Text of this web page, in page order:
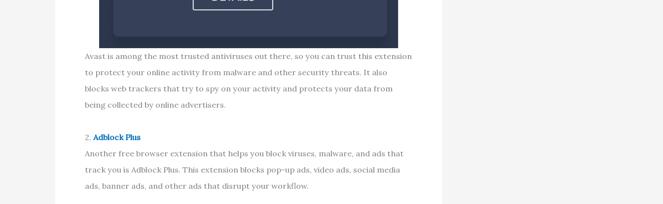
Avast is among the most trusted antiviruses out there, so you can trust this extension
to protect your online activity from malware and other security threats. It also
blocks web trackers that try to spy on your activity and protects your data from
being collected by online advertisers.
2.Adblock Plus
Another free browser extension that helps you block viruses, malware, and ads that
track you is Adblock Plus. This extension blocks pop-up ads, video ads, social media
ads, banner ads, and other ads that disrupt your workflow.